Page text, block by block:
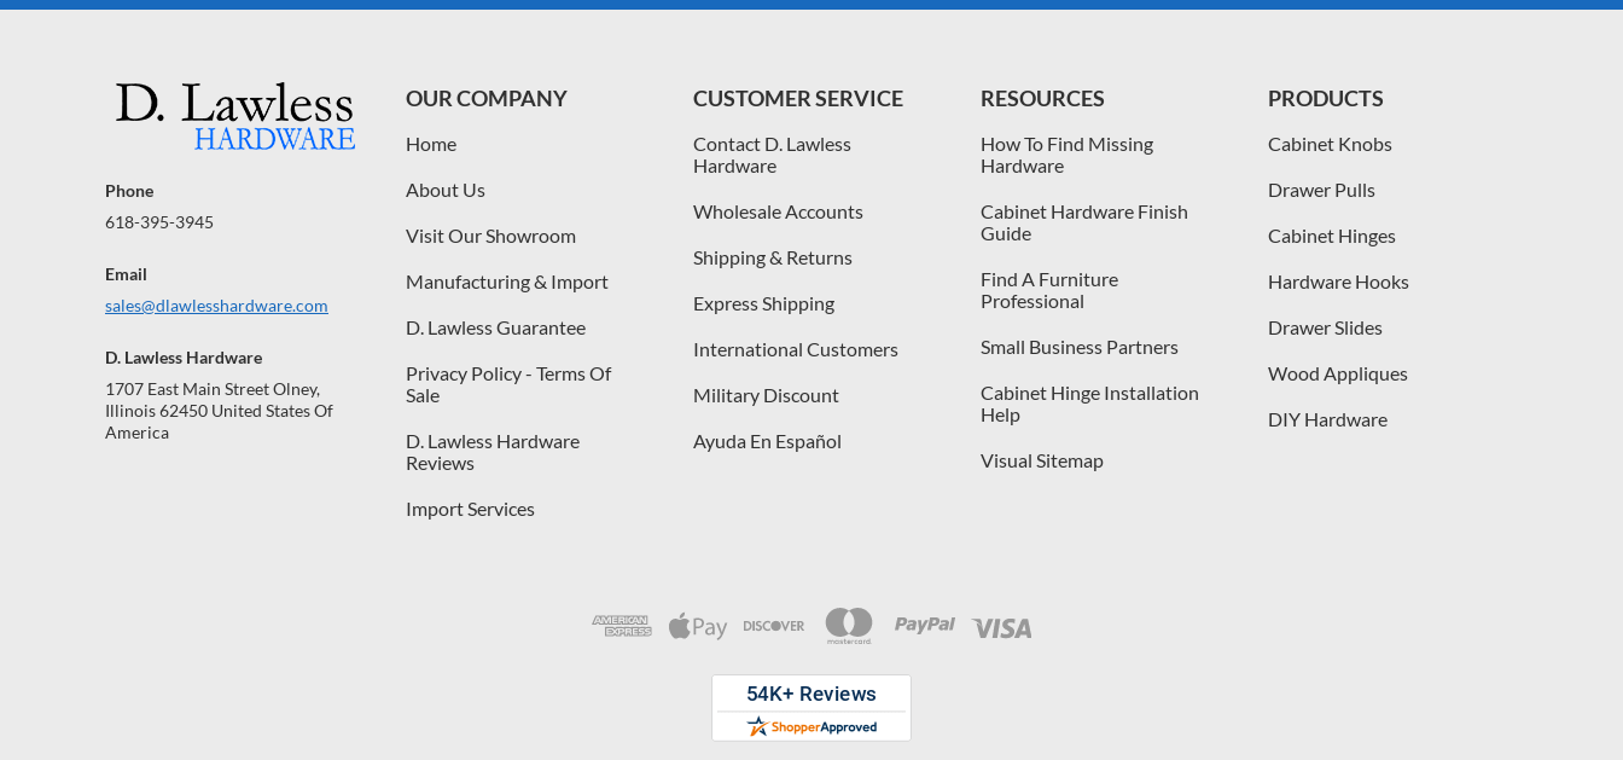
Phone
618-395-3945
Email
sales@dlawlesshardware.com
D. Lawless Hardware
1707 East Main Street Olney,
Illinois 62450 United States Of
America
OUR COMPANY
Home
About Us
Visit Our Showroom
Manufacturing & Import
D. Lawless Guarantee
Privacy Policy - Terms Of
Sale
D. Lawless Hardware
Reviews
Import Services
CUSTOMER SERVICE
Contact D. Lawless
Hardware
Wholesale Accounts
Shipping & Returns
Express Shipping
International Customers
Military Discount
Ayuda En Español
RESOURCES
How To Find Missing
Hardware
Cabinet Hardware Finish
Guide
Find A Furniture
Professional
Small Business Partners
Cabinet Hinge Installation
Help
Visual Sitemap
PRODUCTS
Cabinet Knobs
Drawer Pulls
Cabinet Hinges
Hardware Hooks
Drawer Slides
Wood Appliques
DIY Hardware